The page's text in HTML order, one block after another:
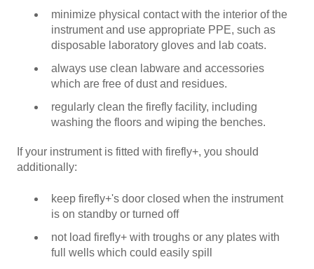
minimize physical contact with the interior of the
instrument and use appropriate PPE, such as
disposable laboratory gloves and lab coats.
always use clean labware and accessories
which are free of dust and residues.
regularly clean the firefly facility, including
washing the floors and wiping the benches.
If your instrument is fitted with firefly+, you should
additionally:
keep firefly+'s door closed when the instrument
is on standby or turned off
not load firefly+ with troughs or any plates with
full wells which could easily spill